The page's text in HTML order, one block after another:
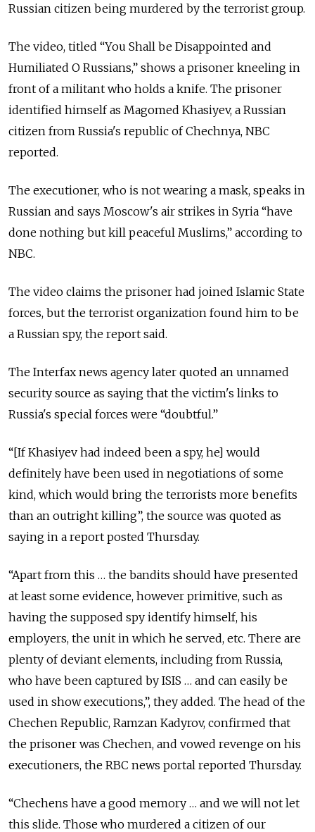
Russian citizen being murdered by the terrorist group.
The video, titled “You Shall be Disappointed and
Humiliated O Russians,” shows a prisoner kneeling in
front of a militant who holds a knife. The prisoner
identified himself as Magomed Khasiyev, a Russian
citizen from Russia's republic of Chechnya, NBC
reported.
The executioner, who is not wearing a mask, speaks in
Russian and says Moscow's air strikes in Syria “have
done nothing but kill peaceful Muslims,” according to
NBC.
The video claims the prisoner had joined Islamic State
forces, but the terrorist organization found him to be
a Russian spy, the report said.
The Interfax news agency later quoted an unnamed
security source as saying that the victim's links to
Russia's special forces were “doubtful.”
“[If Khasiyev had indeed been a spy, he] would
definitely have been used in negotiations of some
kind, which would bring the terrorists more benefits
than an outright killing”, the source was quoted as
saying in a report posted Thursday.
“Apart from this … the bandits should have presented
at least some evidence, however primitive, such as
having the supposed spy identify himself, his
employers, the unit in which he served, etc. There are
plenty of deviant elements, including from Russia,
who have been captured by ISIS … and can easily be
used in show executions,”, they added. The head of the
Chechen Republic, Ramzan Kadyrov, confirmed that
the prisoner was Chechen, and vowed revenge on his
executioners, the RBC news portal reported Thursday.
“Chechens have a good memory … and we will not let
this slide. Those who murdered a citizen of our